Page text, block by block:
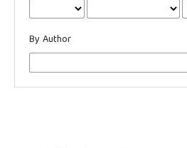
By Author